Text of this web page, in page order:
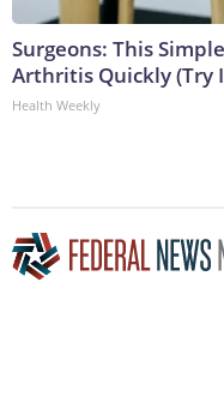
Surgeons: This
Arthritis Quickly (Try
Health Weekly